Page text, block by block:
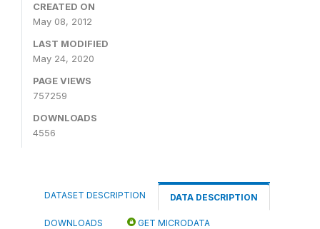
CREATED ON
May 08, 2012
LAST MODIFIED
May 24, 2020
PAGE VIEWS
757259
DOWNLOADS
4556
DATASET DESCRIPTION DATA DESCRIPTION
DOWNLOADS GET MICRODATA